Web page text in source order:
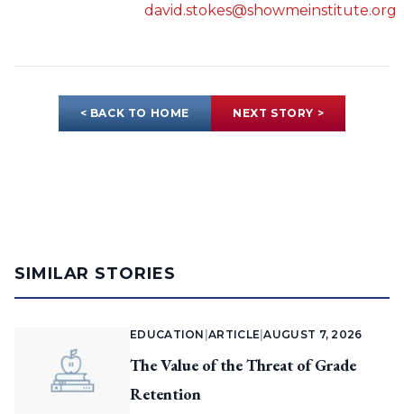
david.stokes@showmeinstitute.org
< BACK TO HOME NEXT STORY >
SIMILAR STORIES
EDUCATION |ARTICLE |AUGUST 7, 2026
The Value of the Threat of Grade
Retention